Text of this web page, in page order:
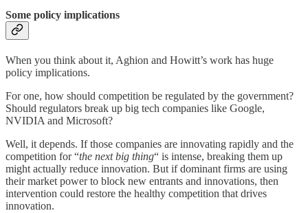
Some policy implications
When you think about it, Aghion and Howitt’s work has huge
policy implications.
For one, how should competition be regulated by the government?
Should regulators break up big tech companies like Google,
NVIDIA and Microsoft?
Well, it depends. If those companies are innovating rapidly and the
competition for “the next big thing“ is intense, breaking them up
might actually reduce innovation. But if dominant firms are using
their market power to block new entrants and innovations, then
intervention could restore the healthy competition that drives
innovation.